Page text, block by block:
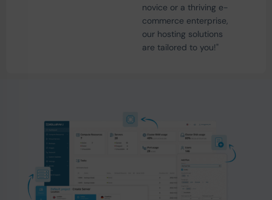
novice or a thriving e-
commerce enterprise,
our hosting solutions
are tailored to you!"